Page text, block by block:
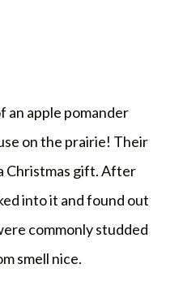
an apple pomander
on the prairie! Their
Christmas gift. After
into it and found out
commonly studded
smell nice.